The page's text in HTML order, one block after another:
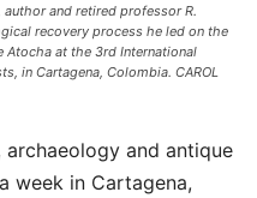
and retired professor R.
recovery process he led on the
Atocha at the 3rd International
in Cartagena, Colombia. CAROL
and antique
week in Cartagena,